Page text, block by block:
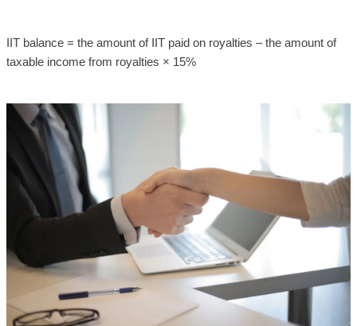
IIT balance = the amount of IIT paid on royalties – the amount of
taxable income from royalties × 15%